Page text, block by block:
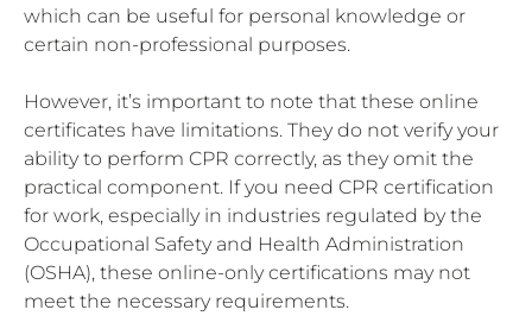
which can be useful for personal knowledge or
certain non-professional purposes.
However, it’s important to note that these online
certificates have limitations. They do not verify your
ability to perform CPR correctly, as they omit the
practical component. If you need CPR certification
for work, especially in industries regulated by the
Occupational Safety and Health Administration
(OSHA), these online-only certifications may not
meet the necessary requirements.